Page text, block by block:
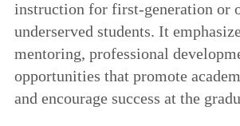
instruction for first-generation or
underserved students. It
mentoring, professional
opportunities that promote
and encourage success at the